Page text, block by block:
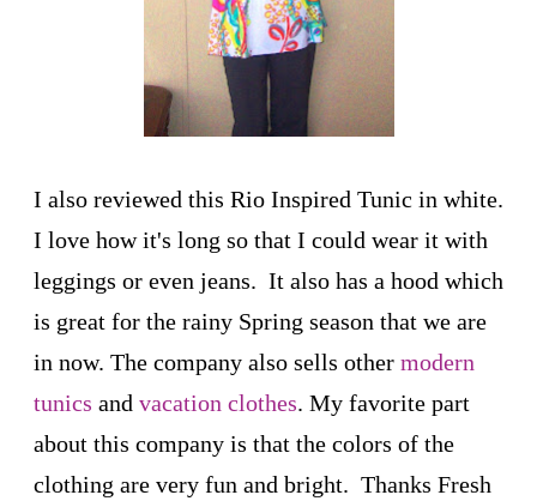
I also reviewed this Rio Inspired Tunic in white.
I love how it's long so that I could wear it with
leggings or even jeans. It also has a hood which
is great for the rainy Spring season that we are
in now. The company also sells other modern
tunics and vacation clothes. My favorite part
about this company is that the colors of the
clothing are very fun and bright. Thanks Fresh